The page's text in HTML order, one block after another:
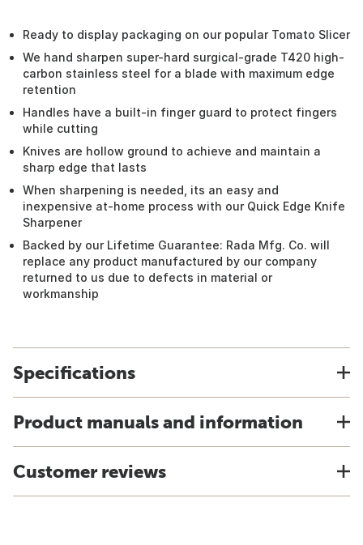
Ready to display packaging on our popular Tomato Slicer
We hand sharpen super-hard surgical-grade T420 high-
carbon stainless steel for a blade with maximum edge
retention
Handles have a built-in finger guard to protect fingers
while cutting
Knives are hollow ground to achieve and maintain a
sharp edge that lasts
When sharpening is needed, its an easy and
inexpensive at-home process with our Quick Edge Knife
Sharpener
Backed by our Lifetime Guarantee: Rada Mfg. Co. will
replace any product manufactured by our company
returned to us due to defects in material or
workmanship
Specifications
Product manuals and information
Customer reviews